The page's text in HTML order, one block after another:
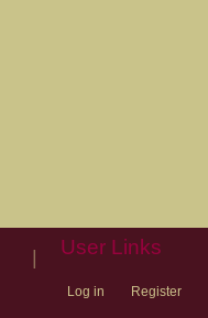
User Links
Log in Register